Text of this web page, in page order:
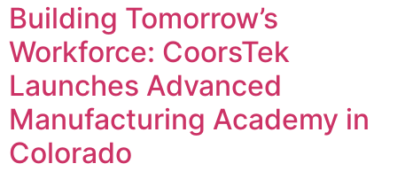
Building Tomorrow’s
Workforce: CoorsTek
Launches Advanced
Manufacturing Academy in
Colorado